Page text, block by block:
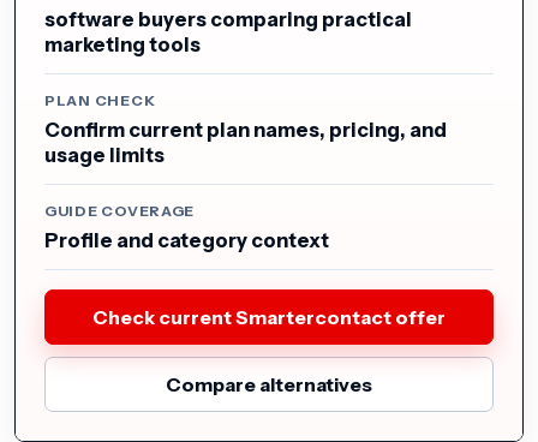
software buyers comparing practical
marketing tools
PLAN CHECK
Confirm current plan names, pricing, and
usage limits
GUIDE COVERAGE
Profile and category context
Check current Smartercontact offer
Compare alternatives